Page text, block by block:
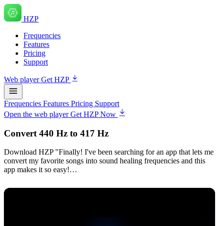
HZP
Frequencies
Features
Pricing
Support
Web playerGet HZP
Frequencies Features Pricing Support
Open the web playerGet HZP Now
Convert 440 Hz to 417 Hz
Download HZP "Finally! I've been searching for an app that lets me
convert my favorite songs into sound healing frequencies and this
app makes it so easy!…